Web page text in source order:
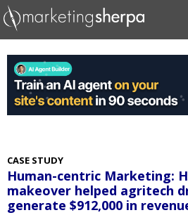
CASE STUDY
Human-centric Marketing:
makeover helped agritech
generate $912,000 in